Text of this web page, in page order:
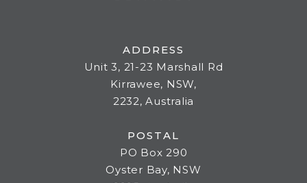
ADDRESS
Unit 3, 21-23 Marshall Rd
Kirrawee, NSW,
2232, Australia
POSTAL
PO Box 290
Oyster Bay, NSW